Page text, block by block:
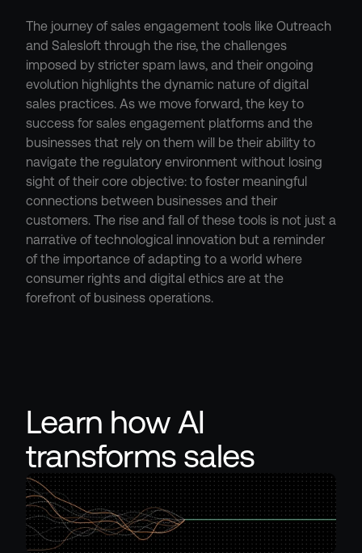
The journey of sales engagement tools like Outreach
and Salesloft through the rise, the challenges
imposed by stricter spam laws, and their ongoing
evolution highlights the dynamic nature of digital
sales practices. As we move forward, the key to
success for sales engagement platforms and the
businesses that rely on them will be their ability to
navigate the regulatory environment without losing
sight of their core objective: to foster meaningful
connections between businesses and their
customers. The rise and fall of these tools is not just a
narrative of technological innovation but a reminder
of the importance of adapting to a world where
consumer rights and digital ethics are at the
forefront of business operations.
Learn how AI
transforms sales